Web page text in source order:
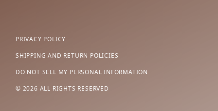
PRIVACY POLICY
SHIPPING AND RETURN POLICIES
DO NOT SELL MY PERSONAL INFORMATION
© 2026 ALL RIGHTS RESERVED